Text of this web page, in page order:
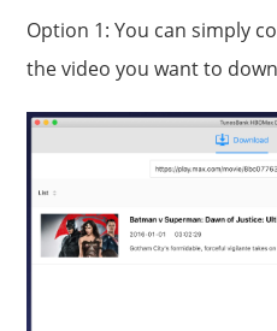
Option 1: You can simply
the video you want to